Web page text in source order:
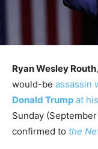
Ryan Wesley Routh
would-be assassin
Donald Trump at
Sunday
confirmed to the